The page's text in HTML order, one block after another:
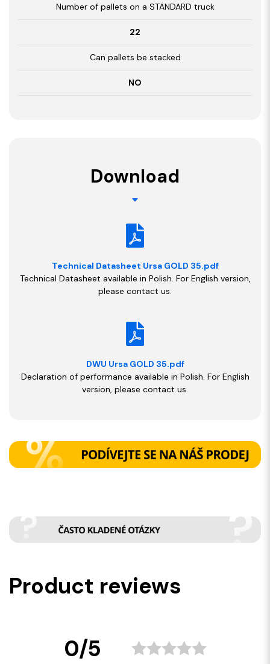
Number of pallets on a STANDARD truck
22
Can pallets be stacked
NO
Download
Technical Datasheet Ursa GOLD 35.pdf
Technical Datasheet available in Polish. For English version,
please contact us.
DWU Ursa GOLD 35.pdf
Declaration of performance available in Polish. For English
version, please contact us.
Product reviews
0/5